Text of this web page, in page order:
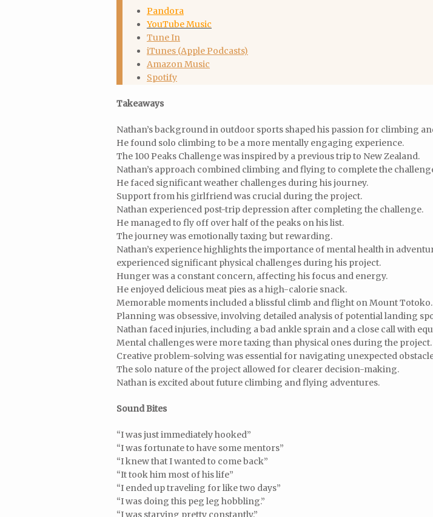
Pandora
YouTube Music
Tune In
iTunes (Apple Podcasts)
Amazon Music
Spotify
Takeaways
Nathan’s background in outdoor sports shaped his passion for climbing
He found solo climbing to be a more mentally engaging experience.
The 100 Peaks Challenge was inspired by a previous trip to New Zealand.
Nathan’s approach combined climbing and flying to complete the
He faced significant weather challenges during his journey.
Support from his girlfriend was crucial during the project.
Nathan experienced post-trip depression after completing the challenge.
He managed to fly off over half of the peaks on his list.
The journey was emotionally taxing but rewarding.
Nathan’s experience highlights the importance of mental health in
experienced significant physical challenges during his project.
Hunger was a constant concern, affecting his focus and energy.
He enjoyed delicious meat pies as a high-calorie snack.
Memorable moments included a blissful climb and flight on Mount Totoko.
Planning was obsessive, involving detailed analysis of potential landing
Nathan faced injuries, including a bad ankle sprain and a close call with
Mental challenges were more taxing than physical ones during the project.
Creative problem-solving was essential for navigating unexpected
The solo nature of the project allowed for clearer decision-making.
Nathan is excited about future climbing and flying adventures.
Sound Bites
“I was just immediately hooked”
“I was fortunate to have some mentors”
“I knew that I wanted to come back”
“It took him most of his life”
“I ended up traveling for like two days”
“I was doing this peg leg hobbling.”
“I was starving pretty constantly.”